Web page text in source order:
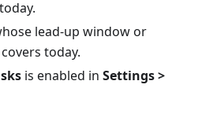
lead-up window or
today.
is enabled in Settings >